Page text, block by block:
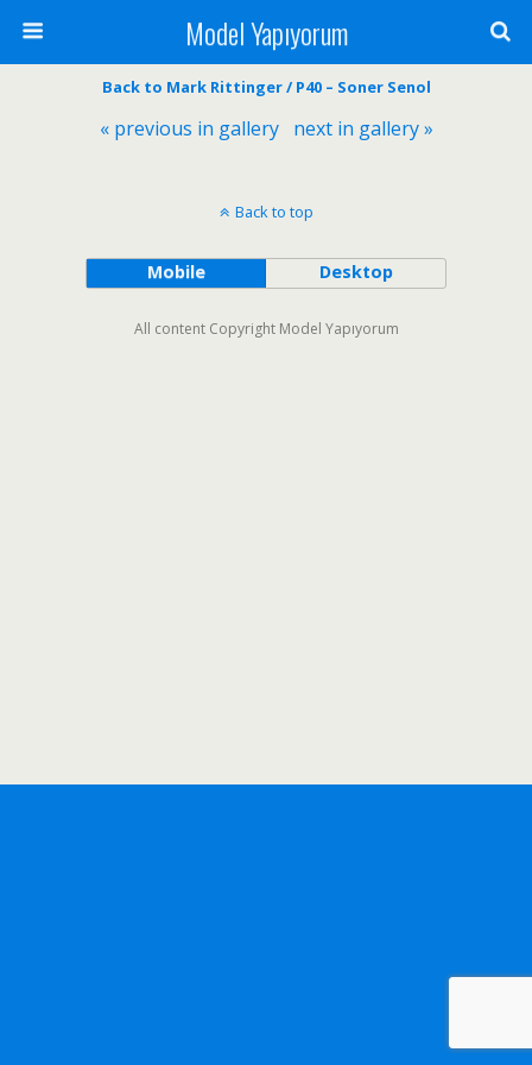
Model Yapıyorum
Back to Mark Rittinger / P40 – Soner Senol
« previous in gallery next in gallery »
Back to top
Mobile Desktop
All content Copyright Model Yapıyorum